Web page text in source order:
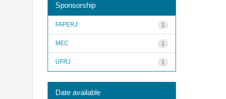
Sponsorship
1
FAPERJ
1
MEC
1
UFRJ
Date available